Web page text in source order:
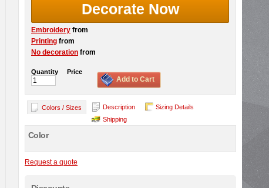
Decorate Now
Embroidery from
Printing from
No decoration from
Quantity Price
Add to Cart
Colors / Sizes Description
Sizing Details
Shipping
Color
Request a quote